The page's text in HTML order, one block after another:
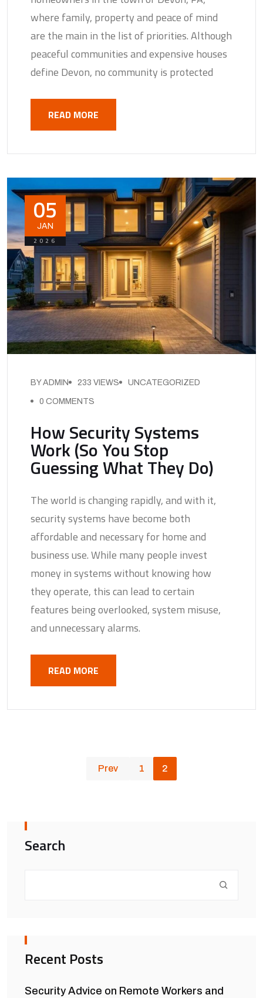
where family, property and peace of mind
are the main in the list of priorities. Although
peaceful communities and expensive houses
define Devon, no community is protected
READ MORE
05
JAN
2026
BY ADMIN 233 VIEWS UNCATEGORIZED
0 COMMENTS
How Security Systems
Work (So You Stop
Guessing What They Do)
The world is changing rapidly, and with it,
security systems have become both
affordable and necessary for home and
business use. While many people invest
money in systems without knowing how
they operate, this can lead to certain
features being overlooked, system misuse,
and unnecessary alarms.
READ MORE
Prev 1 2
Search
Recent Posts
Security Advice on Remote Workers and